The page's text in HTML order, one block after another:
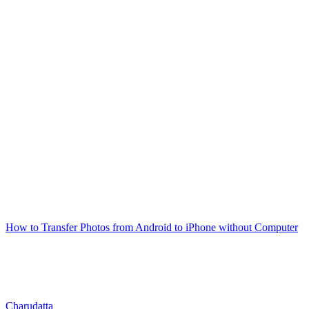
How to Transfer Photos from Android to iPhone without Computer
Charudatta